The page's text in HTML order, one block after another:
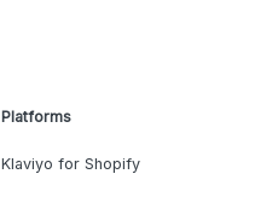
Platforms
Klaviyo for Shopify